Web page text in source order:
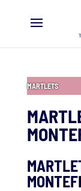
MARTLETS